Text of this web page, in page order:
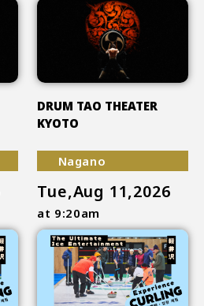
DRUM TAO THEATER
KYOTO
Nagano
Tue,Aug 11,2026
at 9:20am